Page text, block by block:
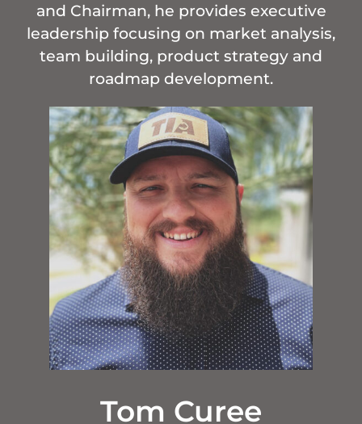
and Chairman, he provides executive
leadership focusing on market analysis,
team building, product strategy and
roadmap development.
Tom Curee